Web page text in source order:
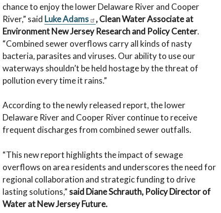
chance to enjoy the lower Delaware River and Cooper
River,” said Luke Adams
, Clean Water Associate at
Environment New Jersey Research and Policy Center.
“Combined sewer overflows carry all kinds of nasty
bacteria, parasites and viruses. Our ability to use our
waterways shouldn’t be held hostage by the threat of
pollution every time it rains.”
According to the newly released report, the lower
Delaware River and Cooper River continue to receive
frequent discharges from combined sewer outfalls.
“This new report highlights the impact of sewage
overflows on area residents and underscores the need for
regional collaboration and strategic funding to drive
lasting solutions,”said Diane Schrauth, Policy Director of
Water at New Jersey Future.